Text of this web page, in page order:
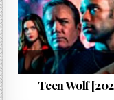
Teen Wolf